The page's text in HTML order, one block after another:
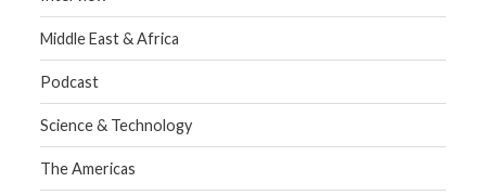
Middle East & Africa
Podcast
Science & Technology
The Americas